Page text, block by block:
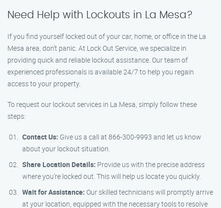
Need Help with Lockouts in La Mesa?
If you find yourself locked out of your car, home, or office in the La
Mesa area, don’t panic. At Lock Out Service, we specialize in
providing quick and reliable lockout assistance. Our team of
experienced professionals is available 24/7 to help you regain
access to your property.
To request our lockout services in La Mesa, simply follow these
steps:
Contact Us: Give us a call at 866-300-9993 and let us know
about your lockout situation.
Share Location Details: Provide us with the precise address
where you’re locked out. This will help us locate you quickly.
Wait for Assistance: Our skilled technicians will promptly arrive
at your location, equipped with the necessary tools to resolve